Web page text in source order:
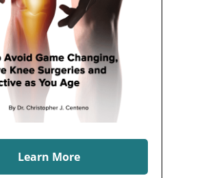
Learn More